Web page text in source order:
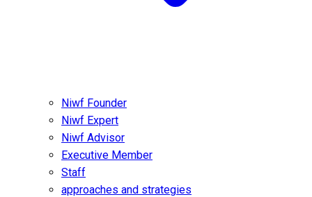
Niwf Founder
Niwf Expert
Niwf Advisor
Executive Member
Staff
approaches and strategies